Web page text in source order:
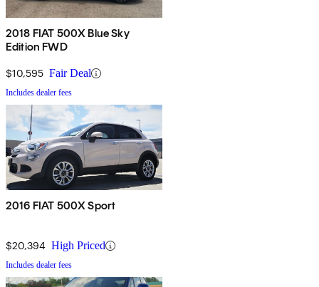
2018 FIAT 500X Blue Sky
Edition FWD
$10,595 Fair Deal
Includes dealer fees
2016 FIAT 500X Sport
$20,394 High Priced
Includes dealer fees